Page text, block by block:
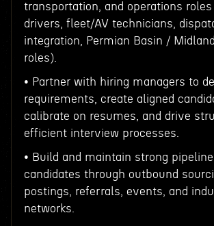
transportation, and operations roles
drivers, fleet/AV technicians,
integration, Permian Basin /
roles).
• Partner with hiring managers to
requirements, create aligned
calibrate on resumes, and drive
efficient interview processes.
• Build and maintain strong
candidates through outbound
postings, referrals, events, and
networks.